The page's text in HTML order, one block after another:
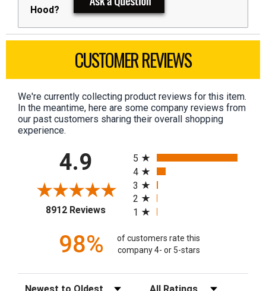
Hood?
CUSTOMER REVIEWS
We're currently collecting product reviews for this item.
In the meantime, here are some company reviews from
our past customers sharing their overall shopping
experience.
4.9
8912 Reviews(opens in a new tab)
5
4
3
2
1
98%
of customers rate this
company 4- or 5-stars
Sort Reviews Filter Reviews by Rating